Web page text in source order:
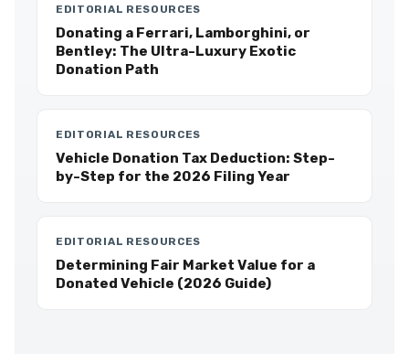
EDITORIAL RESOURCES
Donating a Ferrari, Lamborghini, or
Bentley: The Ultra-Luxury Exotic
Donation Path
EDITORIAL RESOURCES
Vehicle Donation Tax Deduction: Step-
by-Step for the 2026 Filing Year
EDITORIAL RESOURCES
Determining Fair Market Value for a
Donated Vehicle (2026 Guide)